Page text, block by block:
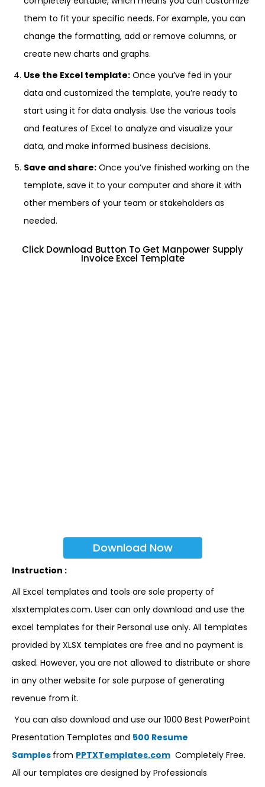
them to fit your specific needs. For example, you can
change the formatting, add or remove columns, or
create new charts and graphs.
Use the Excel template: Once you’ve fed in your
data and customized the template, you’re ready to
start using it for data analysis. Use the various tools
and features of Excel to analyze and visualize your
data, and make informed business decisions.
Save and share: Once you’ve finished working on the
template, save it to your computer and share it with
other members of your team or stakeholders as
needed.
Click Download Button To Get Manpower Supply
Invoice Excel Template
Download Now
Instruction :
All Excel templates and tools are sole property of
xlsxtemplates.com. User can only download and use the
excel templates for their Personal use only. All templates
provided by XLSX templates are free and no payment is
asked. However, you are not allowed to distribute or share
in any other website for sole purpose of generating
revenue from it.
You can also download and use our 1000 Best PowerPoint
Presentation Templates and 500 Resume
Samples from PPTXTemplates.com Completely Free.
All our templates are designed by Professionals